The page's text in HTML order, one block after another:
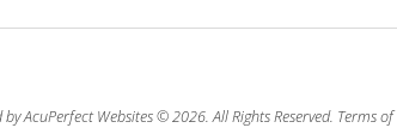
by AcuPerfect Websites © 2026. All Rights Reserved. Terms of